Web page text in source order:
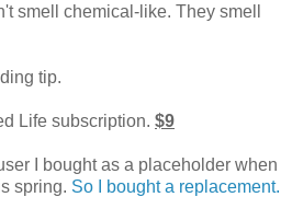
smell chemical-like. They smell
tip.
Life subscription. $9
I bought as a placeholder when
spring. So I bought a replacement.